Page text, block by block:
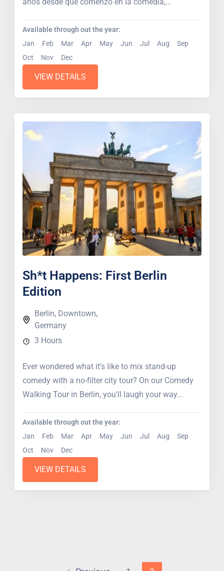
Available through out the year:
Jan
Feb Mar Apr May Jun Jul Aug
Sep
Oct
Nov Dec
VIEW DETAILS
Sh*t Happens: First Berlin
Edition
Berlin, Downtown,
Germany
3 Hours
Ever wondered what it's like to mix stand-up
comedy with a no-filter city tour? On our Comedy
Walking Tour in Berlin, you'll laugh your way...
Available through out the year:
Jan
Feb Mar Apr May Jun Jul Aug
Sep
Oct
Nov Dec
VIEW DETAILS